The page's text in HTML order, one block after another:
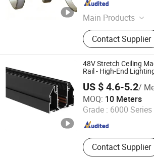
Main Products
Aluminum Profile,
Linear Lamp, LED
Contact Supplier
Guangdong , China
48V Stretch Ceiling
Rail - High-End
US $ 4.6-5.2/
MOQ: 10 Meters
Grade : 6000 Series
Contact Supplier
Foshan Rays Lighting Technology Co.,
Guangdong , China
Since